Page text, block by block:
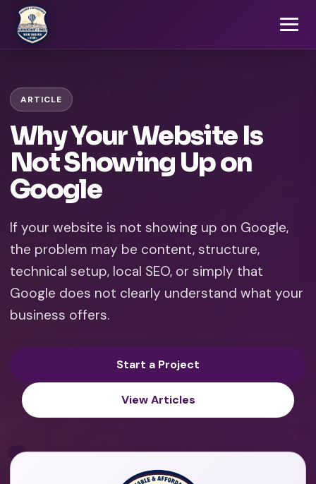
ARTICLE
Why Your Website Is
Not Showing Up on
Google
If your website is not showing up on Google,
the problem may be content, structure,
technical setup, local SEO, or simply that
Google does not clearly understand what your
business offers.
Start a Project
View Articles